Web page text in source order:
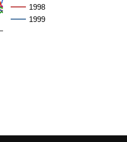
1998
1999